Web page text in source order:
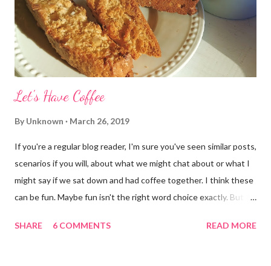
Let's Have Coffee
By Unknown March 26, 2019
If you're a regular blog reader, I'm sure you've seen similar posts,
scenarios if you will, about what we might chat about or what I
might say if we sat down and had coffee together. I think these
can be fun. Maybe fun isn't the right word choice exactly. But
really is ... if they're being honest of course. It's not often you
SHARE 6 COMMENTS READ MORE